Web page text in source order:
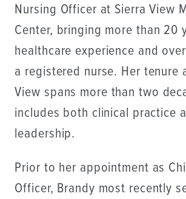
Nursing Officer at Sierra View
Center, bringing more than 20
healthcare experience and
a registered nurse. Her tenure
View spans more than two
includes both clinical practice
leadership.
Prior to her appointment as
Officer, Brandy most recently